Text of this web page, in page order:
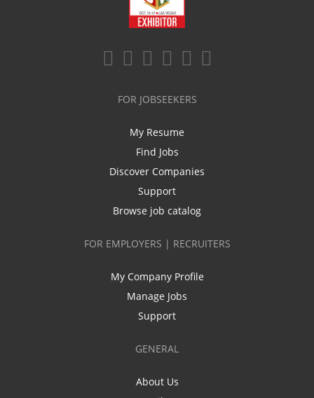
FOR JOBSEEKERS
My Resume
Find Jobs
Discover Companies
Support
Browse job catalog
FOR EMPLOYERS | RECRUITERS
My Company Profile
Manage Jobs
Support
GENERAL
About Us